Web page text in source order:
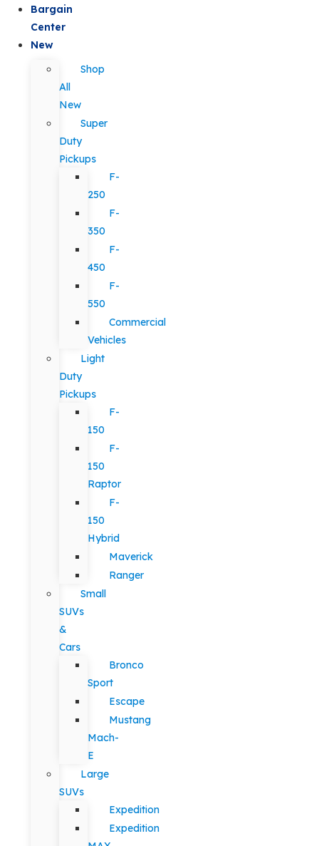
Bargain
Center
New
Shop
All
New
Super
Duty
Pickups
F-
250
F-
350
F-
450
F-
550
Commercial
Vehicles
Light
Duty
Pickups
F-
150
F-
150
Raptor
F-
150
Hybrid
Maverick
Ranger
Small
SUVs
&
Cars
Bronco
Sport
Escape
Mustang
Mach-
E
Large
SUVs
Expedition
Expedition